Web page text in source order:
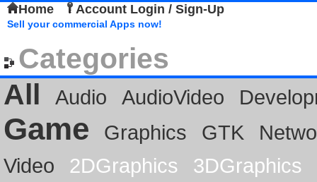
Home Account Login / Sign-Up
Sell your commercial Apps now!
Categories
All
Audio AudioVideo
Game Graphics GTK
Video
2DGraphics
3DGraphics